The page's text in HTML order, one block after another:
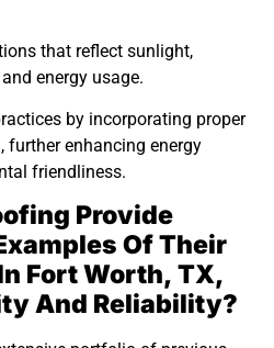
that reflect sunlight,
energy usage.
by incorporating proper
enhancing energy
friendliness.
Provide
Of Their
Fort Worth, TX,
And Reliability?